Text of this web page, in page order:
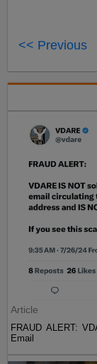
<< Previous
Article
FRAUD ALERT:
Email